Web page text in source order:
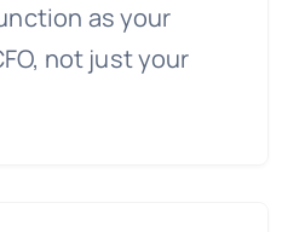
as your
not just your